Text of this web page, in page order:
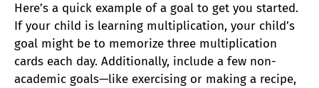
Here’s a quick example of a goal to get you started.
If your child is learning multiplication, your child’s
goal might be to memorize three multiplication
cards each day. Additionally, include a few non-
academic goals—like exercising or making a recipe,